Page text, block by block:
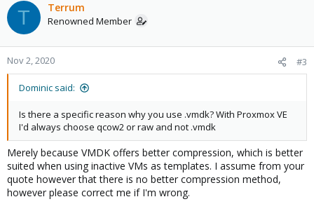
T Terrum
Renowned Member
Nov 2, 2020 #3
Dominic said:
Is there a specific reason why you use .vmdk? With Proxmox VE
I'd always choose qcow2 or raw and not .vmdk
Merely because VMDK offers better compression, which is better
suited when using inactive VMs as templates. I assume from your
quote however that there is no better compression method,
however please correct me if I'm wrong.